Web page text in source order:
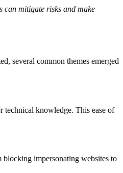
can mitigate risks and make
several common themes emerged
technical knowledge. This ease of
blocking impersonating websites to